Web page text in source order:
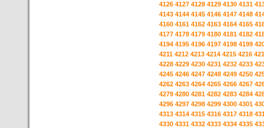
4126 4127 4128 4129 4130 4131
4143 4144 4145 4146 4147 4148
4160 4161 4162 4163 4164 4165
4177 4178 4179 4180 4181 4182
4194 4195 4196 4197 4198 4199
4211 4212 4213 4214 4215 4216
4228 4229 4230 4231 4232 4233
4245 4246 4247 4248 4249 4250
4262 4263 4264 4265 4266 4267
4279 4280 4281 4282 4283 4284
4296 4297 4298 4299 4300 4301
4313 4314 4315 4316 4317 4318
4330 4331 4332 4333 4334 4335